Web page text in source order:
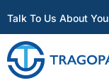
Talk To Us About